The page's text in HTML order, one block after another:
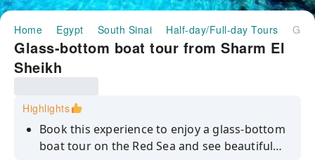
Home Egypt South Sinai Half-day/Full-day Tours
Glass-bottom boat tour from Sharm El
Sheikh
Highlights
Book this experience to enjoy a glass-bottom
boat tour on the Red Sea and see beautiful